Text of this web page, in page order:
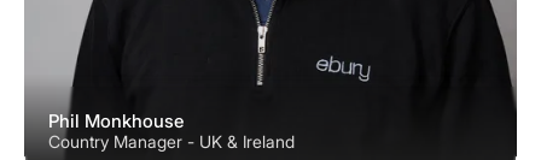
Phil Monkhouse
Country Manager - UK & Ireland